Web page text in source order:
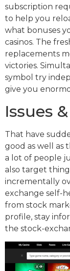
subscription
to help you
what bonuses
casinos. The
replacements
victories.
symbol try
give you
Issues
That have
good as well as
a lot of people
also target
incrementally
exchange self-
from stock
profile, stay
the stock-